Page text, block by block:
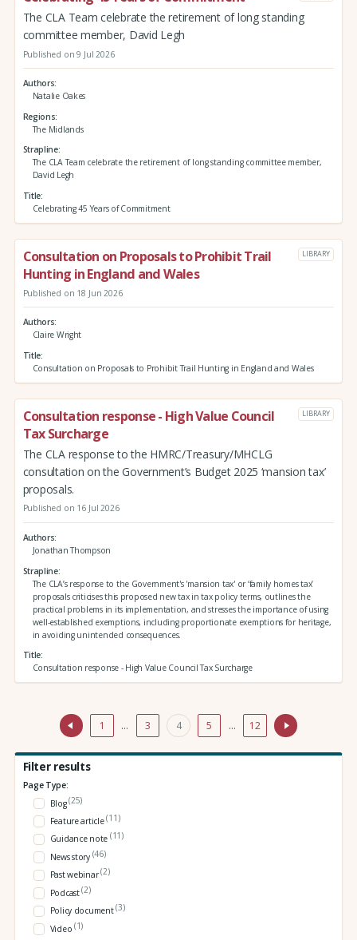
The CLA Team celebrate the retirement of long standing
committee member, David Legh
Published on 9 Jul 2026
Authors
Natalie Oakes
Regions
The Midlands
Strapline
The CLA Team celebrate the retirement of long standing committee member,
David Legh
Title
Celebrating 45 Years of Commitment
Consultation on Proposals to Prohibit Trail
Hunting in England and Wales
LIBRARY
Published on 18 Jun 2026
Authors
Claire Wright
Title
Consultation on Proposals to Prohibit Trail Hunting in England and Wales
Consultation response - High Value Council
Tax Surcharge
LIBRARY
The CLA response to the HMRC/Treasury/MHCLG
consultation on the Government’s Budget 2025 ‘mansion tax’
proposals.
Published on 16 Jul 2026
Authors
Jonathan Thompson
Strapline
The CLA’s response to the Government's 'mansion tax' or ‘family homes tax’
proposals criticises this proposed new tax in tax policy terms, outlines the
practical problems in its implementation, and stresses the importance of using
well-established exemptions, including proportionate exemptions for heritage,
in avoiding unintended consequences.
Title
Consultation response - High Value Council Tax Surcharge
1 … 3 4 5 … 12
Filter results
Page Type:
Blog(25)
Feature article(11)
Guidance note (11)
News story (46)
Past webinar(2)
Podcast(2)
Policy document(3)
Video (1)